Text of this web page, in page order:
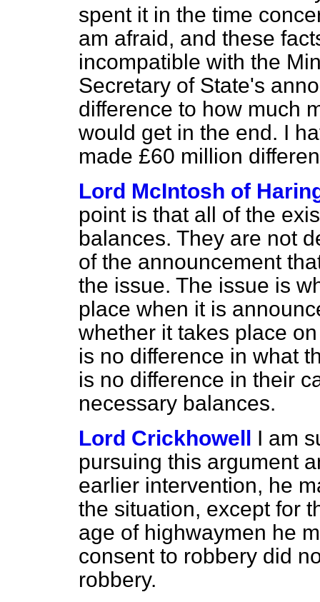
spent it in the time
am afraid, and these
incompatible with the
Secretary of State's
difference to how much
would get in the end. I
made £60 million
Lord McIntosh of
point is that all of the
balances. They are not
of the announcement
the issue. The issue is
place when it is
whether it takes place
is no difference in what
is no difference in their
necessary balances.
Lord Crickhowell I am
pursuing this argument
earlier intervention, he
the situation, except for
age of highwaymen he
consent to robbery did
robbery.